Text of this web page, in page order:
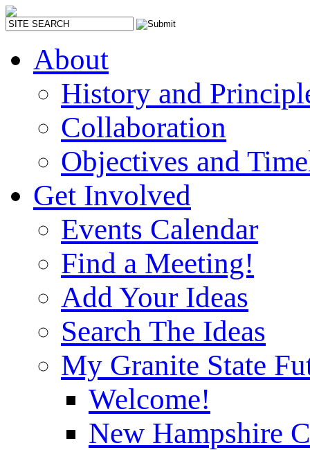
About
History and
Collaboration
Objectives and
Get Involved
Events Calendar
Find a Meeting!
Add Your Ideas
Search The Ideas
My Granite State
Welcome!
New Hampshire